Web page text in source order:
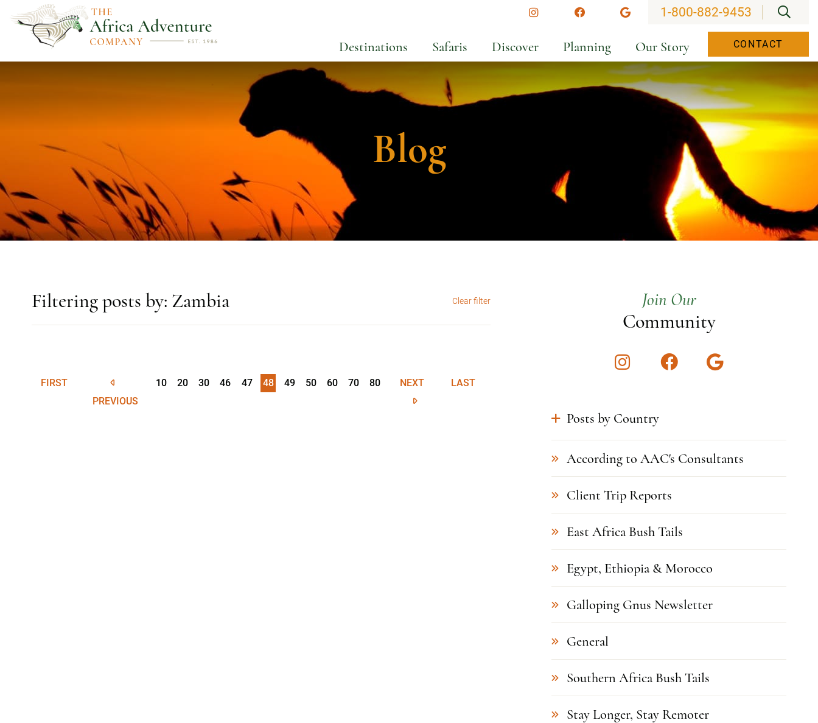
InstagramFacebookGoogle
1-800-882-9453
Destinations Safaris Discover Planning Our Story CONTACT
Blog
Filtering posts by: Zambia Clear filter
FIRST
PREVIOUS
10 20 30 46 47 48 49 50 60 70 80 NEXT LAST
Join Our
Community
InstagramFacebookGoogle
Posts by Country
According to AAC's Consultants
Client Trip Reports
East Africa Bush Tails
Egypt, Ethiopia & Morocco
Galloping Gnus Newsletter
General
Southern Africa Bush Tails
Stay Longer, Stay Remoter